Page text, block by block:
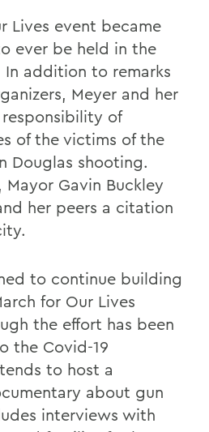
Lives event became
ever be held in the
addition to remarks
Meyer and her
of
of the victims of the
Douglas shooting.
Gavin Buckley
her peers a citation
to continue building
for Our Lives
the effort has been
the Covid-19
to host a
about gun
interviews with